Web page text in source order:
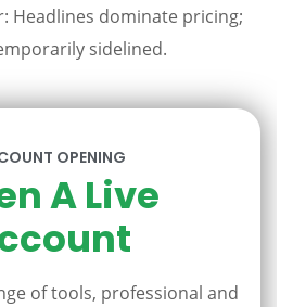
Headlines dominate pricing;
sidelined.
OPENING
A Live
of tools, professional and